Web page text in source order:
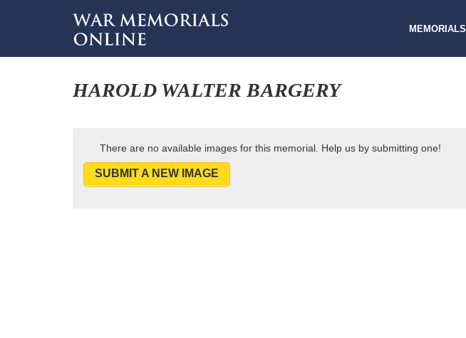
MEMORIALS
HAROLD WALTER BARGERY
There are no available images for this memorial. Help us by submitting one!
SUBMIT A NEW IMAGE